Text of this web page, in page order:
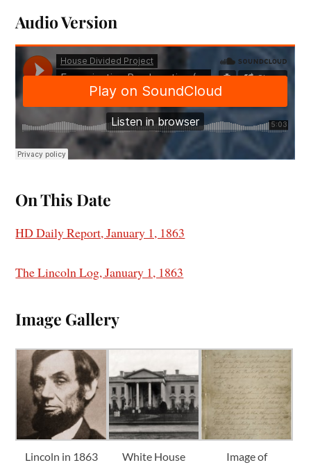
Audio Version
On This Date
HD Daily Report, January 1, 1863
The Lincoln Log, January 1, 1863
Image Gallery
Lincoln in 1863 White House
Image of